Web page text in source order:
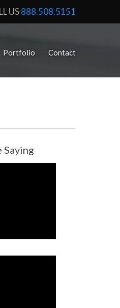
US888.508.5151
Portfolio Contact